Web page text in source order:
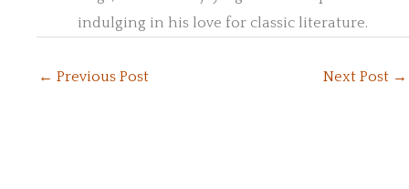
indulging in his love for classic literature.
← Previous Post Next Post →